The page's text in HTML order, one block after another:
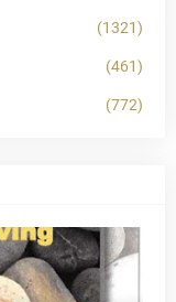
(1321)
(461)
(772)